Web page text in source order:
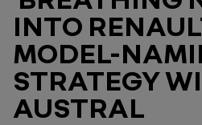
INTO
MODEL-
STRATEGY
AUSTRAL